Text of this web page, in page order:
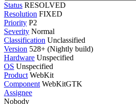
Status RESOLVED
Resolution FIXED
Priority P2
Severity Normal
Classification Unclassified
Version 528+ (Nightly build)
Hardware Unspecified
OS Unspecified
Product WebKit
Component WebKitGTK
Assignee
Nobody